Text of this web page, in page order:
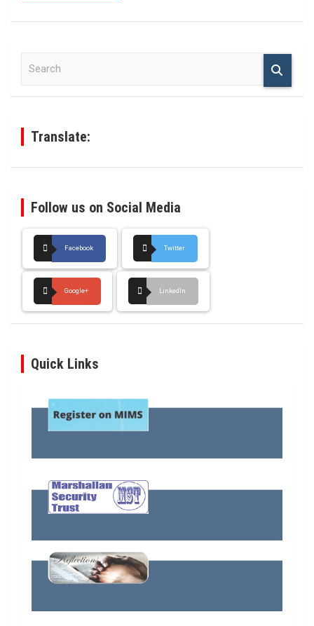
Translate:
Follow us on Social Media
Facebook Twitter
Google+ LinkedIn
Quick Links